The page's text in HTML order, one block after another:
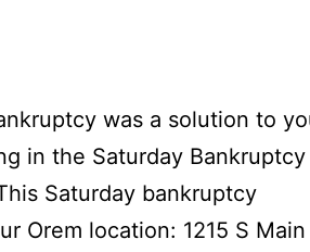
was a solution to
in the Saturday Bankruptcy
Saturday bankruptcy
Orem location: 1215 S Main